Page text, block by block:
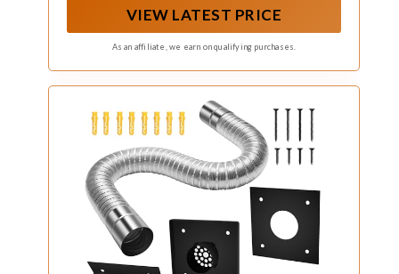
your pellet stove.
VIEW LATEST PRICE
As an affiliate, we earn on qualifying purchases.